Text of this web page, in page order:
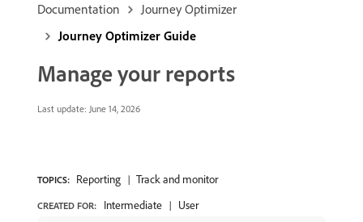
Documentation
Journey Optimizer
Journey Optimizer Guide
Manage your reports
Last update: June 14, 2026
TOPICS: Reporting Track and monitor
CREATED FOR: Intermediate User